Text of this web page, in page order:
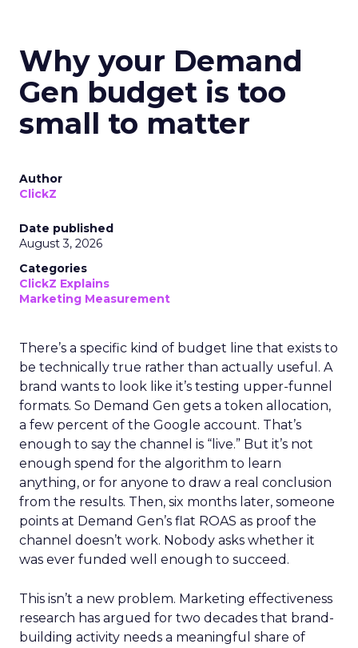
Why your Demand
Gen budget is too
small to matter
Author
ClickZ
Date published
August 3, 2026
Categories
ClickZ Explains
Marketing Measurement
There’s a specific kind of budget line that exists to
be technically true rather than actually useful. A
brand wants to look like it’s testing upper-funnel
formats. So Demand Gen gets a token allocation,
a few percent of the Google account. That’s
enough to say the channel is “live.” But it’s not
enough spend for the algorithm to learn
anything, or for anyone to draw a real conclusion
from the results. Then, six months later, someone
points at Demand Gen’s flat ROAS as proof the
channel doesn’t work. Nobody asks whether it
was ever funded well enough to succeed.
This isn’t a new problem. Marketing effectiveness
research has argued for two decades that brand-
building activity needs a meaningful share of